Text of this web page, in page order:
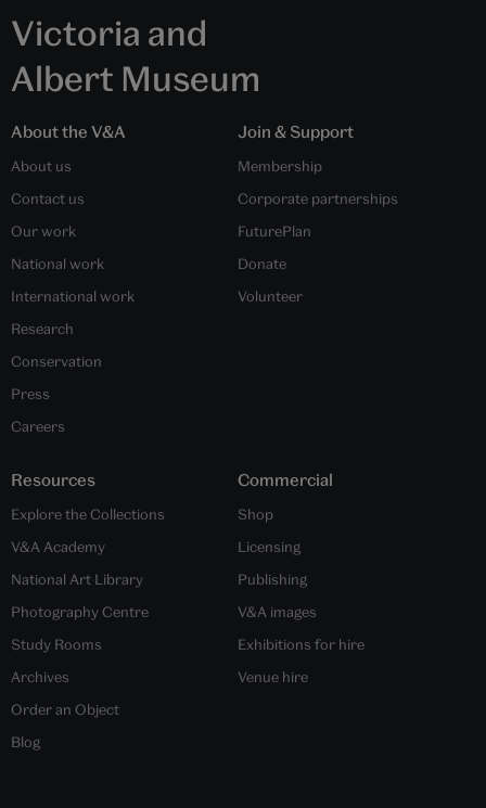
Victoria and
Albert Museum
About the V&A
About us
Contact us
Our work
National work
International work
Research
Conservation
Press
Careers
Join & Support
Membership
Corporate partnerships
FuturePlan
Donate
Volunteer
Resources
Explore the Collections
V&A Academy
National Art Library
Photography Centre
Study Rooms
Archives
Order an Object
Blog
Commercial
Shop
Licensing
Publishing
V&A images
Exhibitions for hire
Venue hire